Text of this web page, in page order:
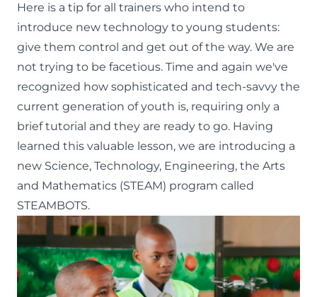
Here is a tip for all trainers who intend to
introduce new technology to young students:
give them control and get out of the way. We are
not trying to be facetious. Time and again we've
recognized how sophisticated and tech-savvy the
current generation of youth is, requiring only a
brief tutorial and they are ready to go. Having
learned this valuable lesson, we are introducing a
new Science, Technology, Engineering, the Arts
and Mathematics (STEAM) program called
STEAMBOTS.